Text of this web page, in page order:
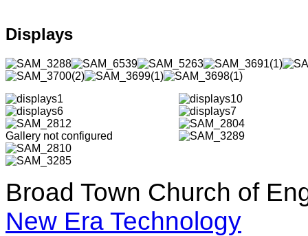
Displays
Gallery not configured
Broad Town Church of
New Era Technology